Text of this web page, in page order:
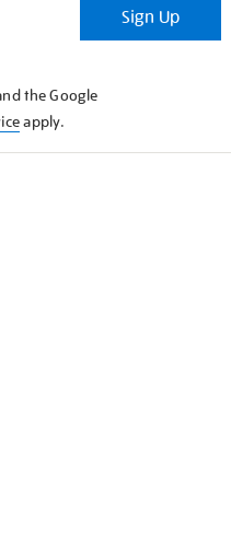
Sign Up
the Google
apply.